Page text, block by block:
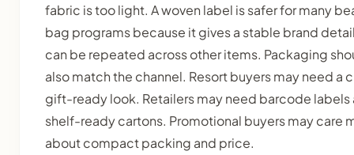
fabric is too light. A woven label is safer for many
bag programs because it gives a stable brand
can be repeated across other items. Packaging
also match the channel. Resort buyers may need a
gift-ready look. Retailers may need barcode labels
shelf-ready cartons. Promotional buyers may care
about compact packing and price.